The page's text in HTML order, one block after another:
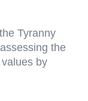
Tyranny
the
by